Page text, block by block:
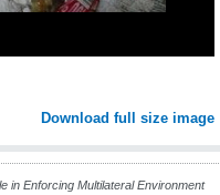
Download full size image
in Enforcing Multilateral Environment